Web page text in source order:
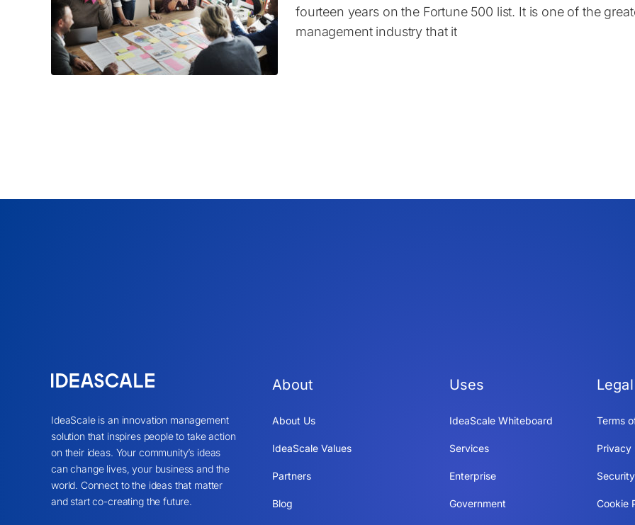
fourteen years on the Fortune 500 list. It is one of the
management industry that it
IdeaScale is an innovation management
solution that inspires people to take action
on their ideas. Your community’s ideas
can change lives, your business and the
world. Connect to the ideas that matter
and start co-creating the future.
About
About Us
IdeaScale Values
Partners
Blog
Uses
IdeaScale Whiteboard
Services
Enterprise
Government
Legal
Terms
Privacy
Cookie